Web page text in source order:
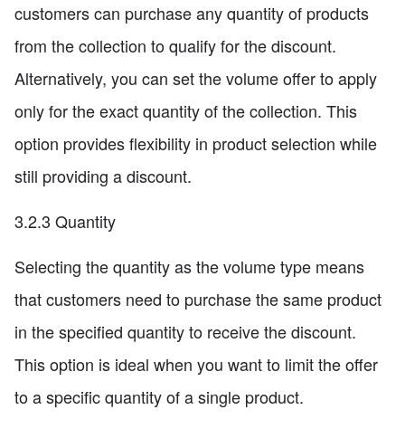
customers can purchase any quantity of products
from the collection to qualify for the discount.
Alternatively, you can set the volume offer to apply
only for the exact quantity of the collection. This
option provides flexibility in product selection while
still providing a discount.
3.2.3 Quantity
Selecting the quantity as the volume type means
that customers need to purchase the same product
in the specified quantity to receive the discount.
This option is ideal when you want to limit the offer
to a specific quantity of a single product.